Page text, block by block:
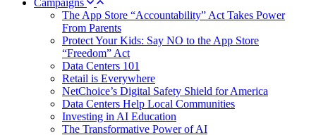
Campaigns
The App Store “Accountability” Act Takes Power
From Parents
Protect Your Kids: Say NO to the App Store
“Freedom” Act
Data Centers 101
Retail is Everywhere
NetChoice’s Digital Safety Shield for America
Data Centers Help Local Communities
Investing in AI Education
The Transformative Power of AI